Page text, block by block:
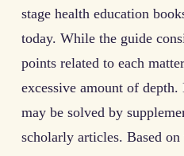
stage health education
today. While the guide
points related to each
excessive amount of
may be solved by
scholarly articles. Based